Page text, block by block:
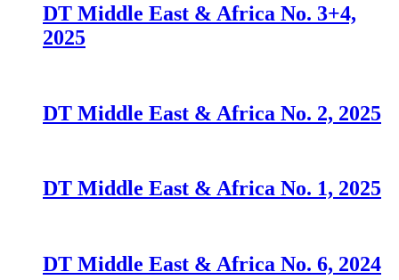
DT Middle East & Africa No. 3+4,
2025
DT Middle East & Africa No. 2, 2025
DT Middle East & Africa No. 1, 2025
DT Middle East & Africa No. 6, 2024